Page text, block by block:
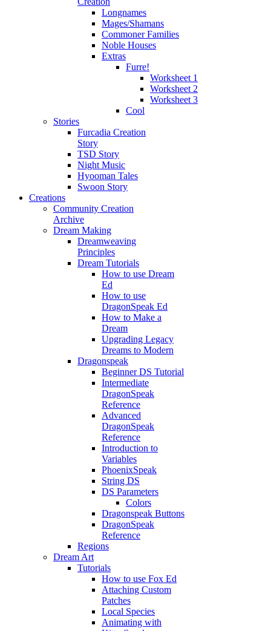
Longnames
Mages/Shamans
Commoner Families
Noble Houses
Extras
Furre!
Worksheet 1
Worksheet 2
Worksheet 3
Cool
Stories
Furcadia Creation
Story
TSD Story
Night Music
Hyooman Tales
Swoon Story
Creations
Community Creation
Archive
Dream Making
Dreamweaving
Principles
Dream Tutorials
How to use Dream
Ed
How to use
DragonSpeak Ed
How to Make a
Dream
Upgrading Legacy
Dreams to Modern
Dragonspeak
Beginner DS Tutorial
Intermediate
DragonSpeak
Reference
Advanced
DragonSpeak
Reference
Introduction to
Variables
PhoenixSpeak
String DS
DS Parameters
Colors
Dragonspeak Buttons
DragonSpeak
Reference
Regions
Dream Art
Tutorials
How to use Fox Ed
Attaching Custom
Patches
Local Species
Animating with